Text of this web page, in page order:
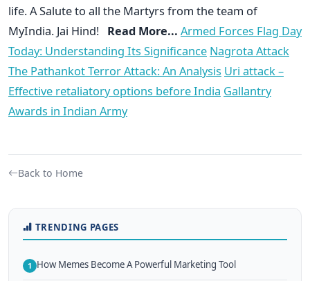
life. A Salute to all the Martyrs from the team of
MyIndia. Jai Hind! Read More... Armed Forces Flag Day
Today: Understanding Its Significance Nagrota Attack
The Pathankot Terror Attack: An Analysis Uri attack –
Effective retaliatory options before India Gallantry
Awards in Indian Army
Back to Home
TRENDING PAGES
1 How Memes Become A Powerful Marketing Tool